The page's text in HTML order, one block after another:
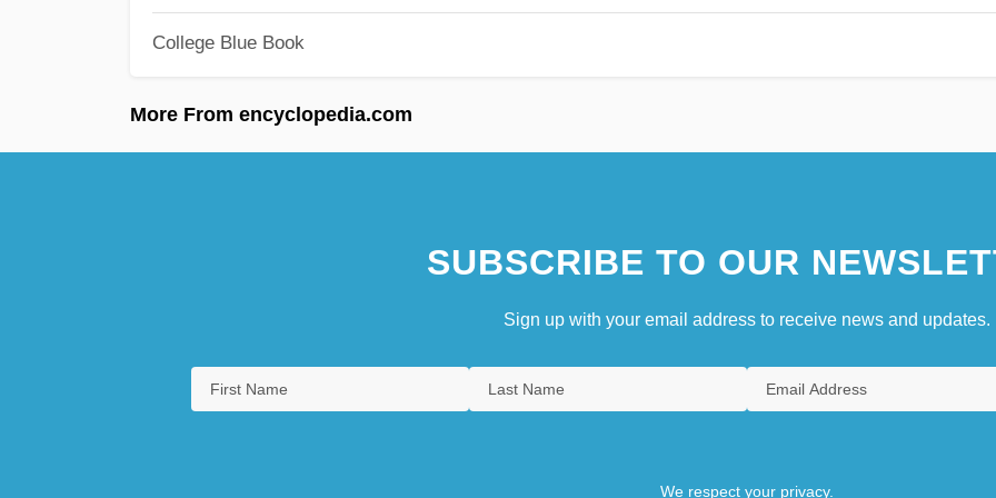
College Blue Book
More From encyclopedia.com
SUBSCRIBE TO OUR
Sign up with your email address to receive news and updates.
We respect your privacy.